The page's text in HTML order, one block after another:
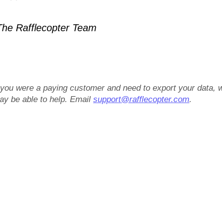
Rafflecopter Team
were a paying customer and need to export your data,
be able to help. Emailsupport@rafflecopter.com.